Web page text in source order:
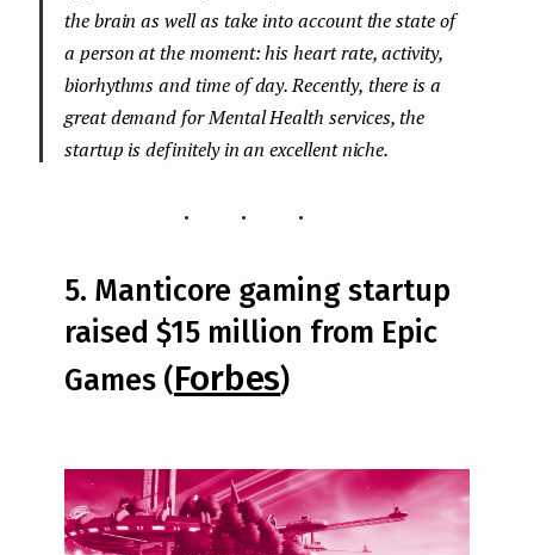
the brain as well as take into account the state of
a person at the moment: his heart rate, activity,
biorhythms and time of day. Recently, there is a
great demand for Mental Health services, the
startup is definitely in an excellent niche.
...
5. Manticore gaming startup
raised $15 million from Epic
Games (Forbes)